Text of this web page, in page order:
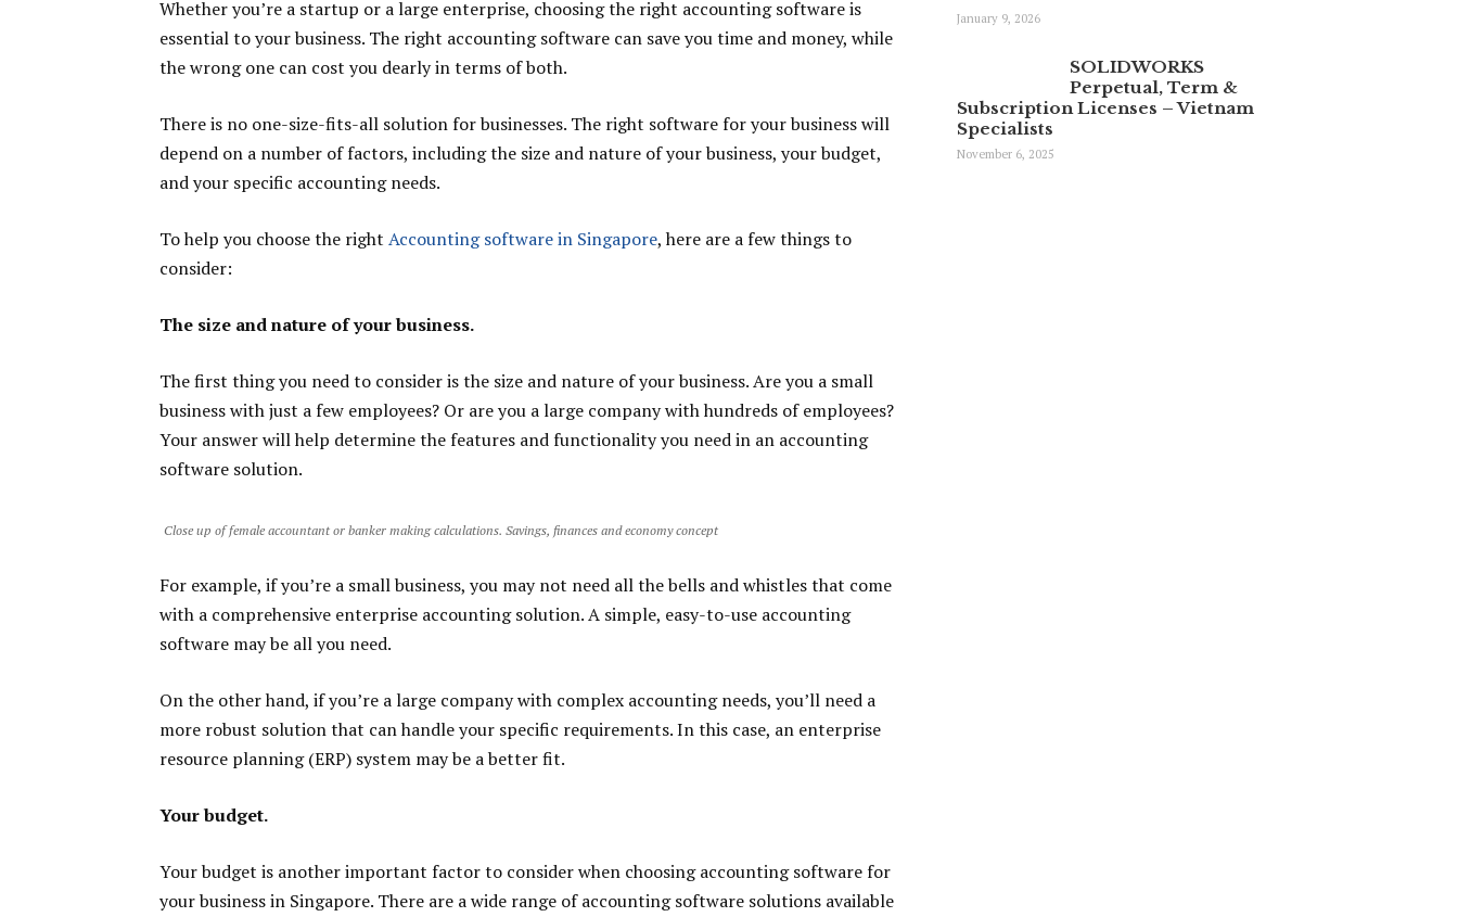
Whether you’re a startup or a large enterprise, choosing the right accounting software is
essential to your business. The right accounting software can save you time and money, while
the wrong one can cost you dearly in terms of both.
There is no one-size-fits-all solution for businesses. The right software for your business will
depend on a number of factors, including the size and nature of your business, your budget,
and your specific accounting needs.
To help you choose the right Accounting software in Singapore, here are a few things to
consider:
The size and nature of your business.
The first thing you need to consider is the size and nature of your business. Are you a small
business with just a few employees? Or are you a large company with hundreds of employees?
Your answer will help determine the features and functionality you need in an accounting
software solution.
Close up of female accountant or banker making calculations. Savings, finances and economy concept
For example, if you’re a small business, you may not need all the bells and whistles that come
with a comprehensive enterprise accounting solution. A simple, easy-to-use accounting
software may be all you need.
On the other hand, if you’re a large company with complex accounting needs, you’ll need a
more robust solution that can handle your specific requirements. In this case, an enterprise
resource planning (ERP) system may be a better fit.
Your budget.
Your budget is another important factor to consider when choosing accounting software for
your business in Singapore. There are a wide range of accounting software solutions available
January 9, 2026
SOLIDWORKS
Perpetual, Term &
Subscription Licenses – Vietnam
Specialists
November 6, 2025